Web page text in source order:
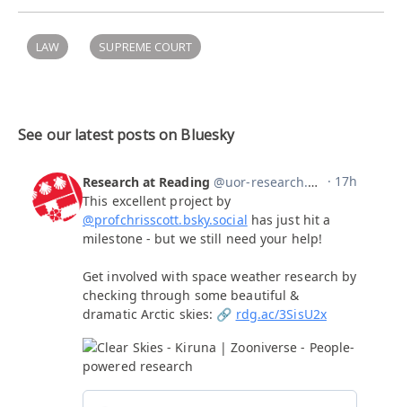
LAW SUPREME COURT
See our latest posts on Bluesky